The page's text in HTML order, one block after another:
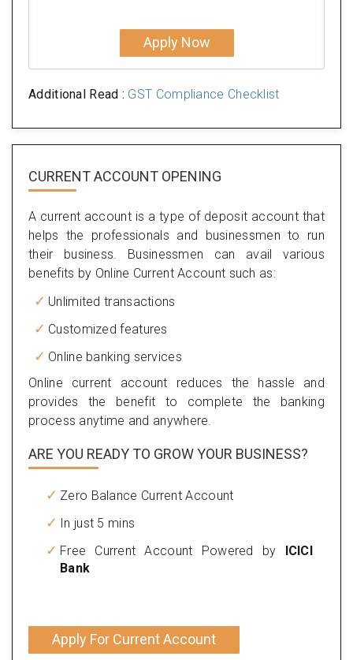
Apply Now
Additional Read : GST Compliance Checklist
CURRENT ACCOUNT OPENING
A current account is a type of deposit account that
helps the professionals and businessmen to run
their business. Businessmen can avail various
benefits by Online Current Account such as:
Unlimited transactions
Customized features
Online banking services
Online current account reduces the hassle and
provides the benefit to complete the banking
process anytime and anywhere.
ARE YOU READY TO GROW YOUR BUSINESS?
Zero Balance Current Account
In just 5 mins
Free Current Account Powered by ICICI
Bank
Apply For Current Account